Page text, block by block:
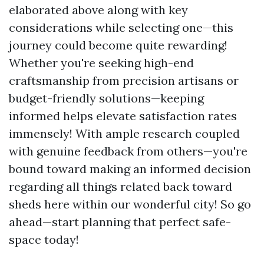
elaborated above along with key
considerations while selecting one—this
journey could become quite rewarding!
Whether you're seeking high-end
craftsmanship from precision artisans or
budget-friendly solutions—keeping
informed helps elevate satisfaction rates
immensely! With ample research coupled
with genuine feedback from others—you're
bound toward making an informed decision
regarding all things related back toward
sheds here within our wonderful city! So go
ahead—start planning that perfect safe-
space today!